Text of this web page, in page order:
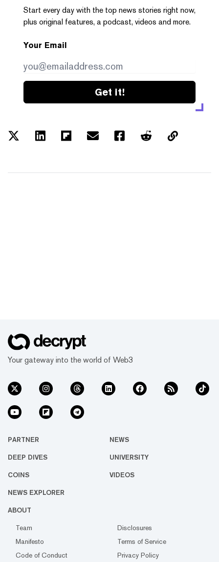
Start every day with the top news stories right now,
plus original features, a podcast, videos and more.
Your Email
Get it!
Your gateway into the world of Web3
PARTNER NEWS
DEEP DIVES UNIVERSITY
COINS VIDEOS
NEWS EXPLORER
ABOUT
Team
Disclosures
Manifesto
Terms of Service
Code of Conduct
Privacy Policy